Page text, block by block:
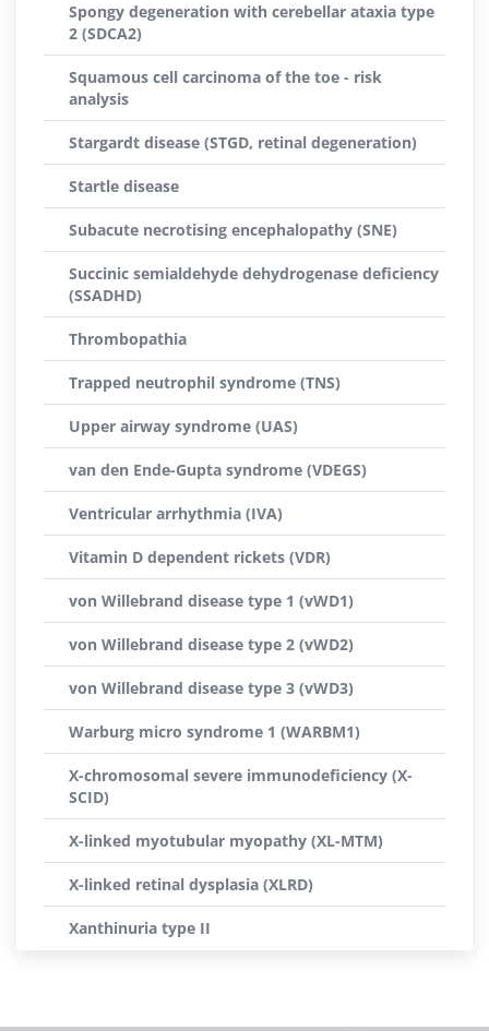
Spongy degeneration with cerebellar ataxia type
2 (SDCA2)
Squamous cell carcinoma of the toe - risk
analysis
Stargardt disease (STGD, retinal degeneration)
Startle disease
Subacute necrotising encephalopathy (SNE)
Succinic semialdehyde dehydrogenase deficiency
(SSADHD)
Thrombopathia
Trapped neutrophil syndrome (TNS)
Upper airway syndrome (UAS)
van den Ende-Gupta syndrome (VDEGS)
Ventricular arrhythmia (IVA)
Vitamin D dependent rickets (VDR)
von Willebrand disease type 1 (vWD1)
von Willebrand disease type 2 (vWD2)
von Willebrand disease type 3 (vWD3)
Warburg micro syndrome 1 (WARBM1)
X-chromosomal severe immunodeficiency (X-
SCID)
X-linked myotubular myopathy (XL-MTM)
X-linked retinal dysplasia (XLRD)
Xanthinuria type II